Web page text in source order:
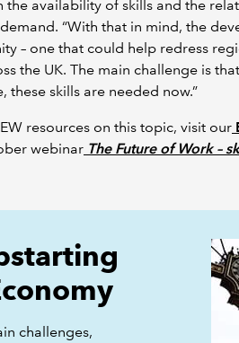
the availability of skills and the
“With that in mind, the
– one that could help redress
the UK. The main challenge is
these skills are needed now.”
resources on this topic, visit our
webinar The Future of Work –
challenges,